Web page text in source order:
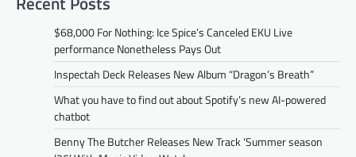
$68,000 For Nothing: Ice Spice’s Canceled EKU Live
performance Nonetheless Pays Out
Inspectah Deck Releases New Album “Dragon’s Breath”
What you have to find out about Spotify’s new AI-powered
chatbot
Benny The Butcher Releases New Track ‘Summer season